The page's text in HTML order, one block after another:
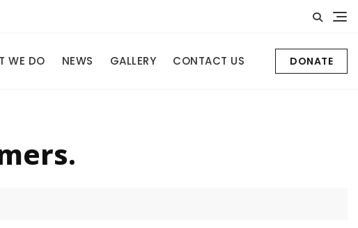
WE DO NEWS GALLERY CONTACT US DONATE